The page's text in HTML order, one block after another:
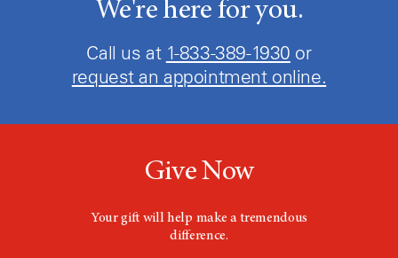
We're here for you.
Call us at 1-833-389-1930 or
request an appointment online.
Give Now
Your gift will help make a tremendous
difference.